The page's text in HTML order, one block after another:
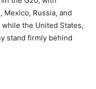
Russia, and
the United States,
stand firmly behind